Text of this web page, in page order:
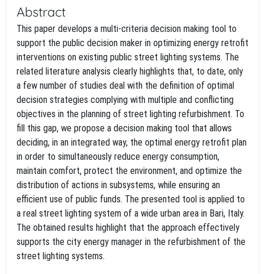
Abstract
This paper develops a multi-criteria decision making tool to
support the public decision maker in optimizing energy retrofit
interventions on existing public street lighting systems. The
related literature analysis clearly highlights that, to date, only
a few number of studies deal with the definition of optimal
decision strategies complying with multiple and conflicting
objectives in the planning of street lighting refurbishment. To
fill this gap, we propose a decision making tool that allows
deciding, in an integrated way, the optimal energy retrofit plan
in order to simultaneously reduce energy consumption,
maintain comfort, protect the environment, and optimize the
distribution of actions in subsystems, while ensuring an
efficient use of public funds. The presented tool is applied to
a real street lighting system of a wide urban area in Bari, Italy.
The obtained results highlight that the approach effectively
supports the city energy manager in the refurbishment of the
street lighting systems.